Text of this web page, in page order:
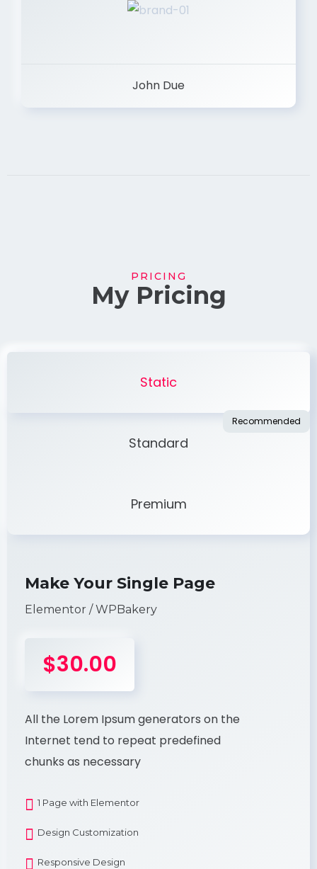
John Due
PRICING
My Pricing
Static
Standard
Premium
Make Your Single Page
Elementor / WPBakery
$30.00
All the Lorem Ipsum generators on the
Internet tend to repeat predefined
chunks as necessary
1 Page with Elementor
Design Customization
Responsive Design